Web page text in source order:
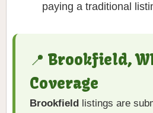
paying a traditional
📍 Brookfield,
Coverage
Brookfield
listings are